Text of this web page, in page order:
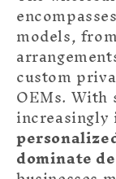
models,
custom
OEMs.
dominate